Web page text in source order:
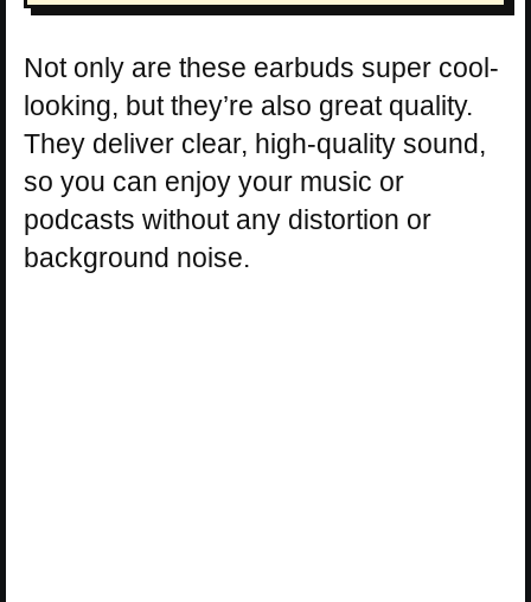
Not only are these earbuds super cool-
looking, but they’re also great quality.
They deliver clear, high-quality sound,
so you can enjoy your music or
podcasts without any distortion or
background noise.